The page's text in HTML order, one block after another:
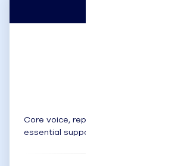
Core voice, reporting, and CRM
essential support.